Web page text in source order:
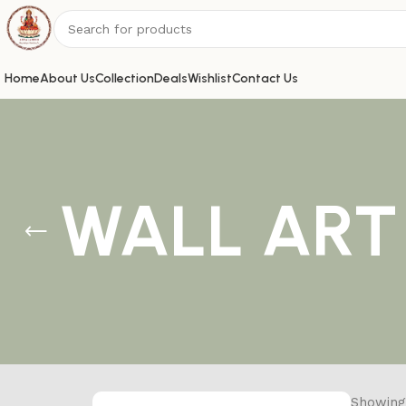
HomeAbout UsCollectionDealsWishlistContact Us
WALL ART